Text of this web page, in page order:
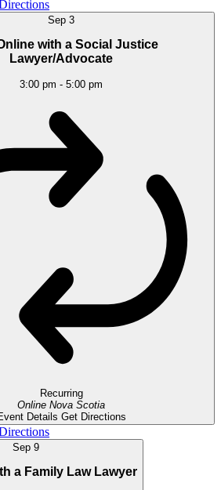
Sep 3
with a Social Justice
Lawyer/Advocate
3:00 pm - 5:00 pm
Recurring
Online Nova Scotia
Details Get Directions
Sep 9
a Family Law Lawyer